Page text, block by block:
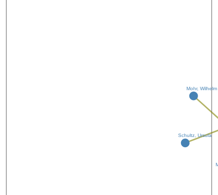
Mohr, Wilhelm
Schultz, Ursula